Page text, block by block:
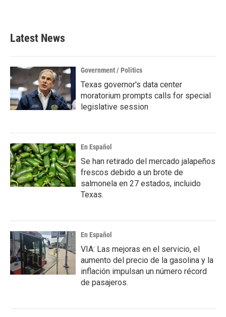
Latest News
Government / Politics
Texas governor's data center
moratorium prompts calls for special
legislative session
En Español
Se han retirado del mercado jalapeños
frescos debido a un brote de
salmonela en 27 estados, incluido
Texas.
En Español
VIA: Las mejoras en el servicio, el
aumento del precio de la gasolina y la
inflación impulsan un número récord
de pasajeros.